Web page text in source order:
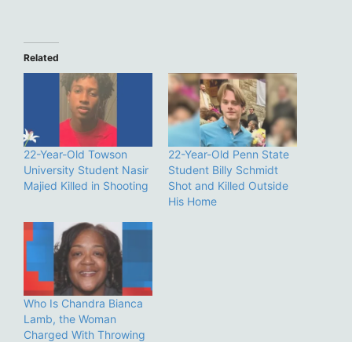
Related
22-Year-Old Towson
University Student Nasir
Majied Killed in Shooting
22-Year-Old Penn State
Student Billy Schmidt
Shot and Killed Outside
His Home
Who Is Chandra Bianca
Lamb, the Woman
Charged With Throwing